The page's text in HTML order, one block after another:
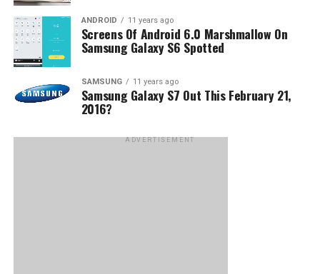
ANDROID 11 years ago
Screens Of Android 6.0 Marshmallow On
Samsung Galaxy S6 Spotted
SAMSUNG 11 years ago
Samsung Galaxy S7 Out This February 21,
2016?
ADVERTISEMENT